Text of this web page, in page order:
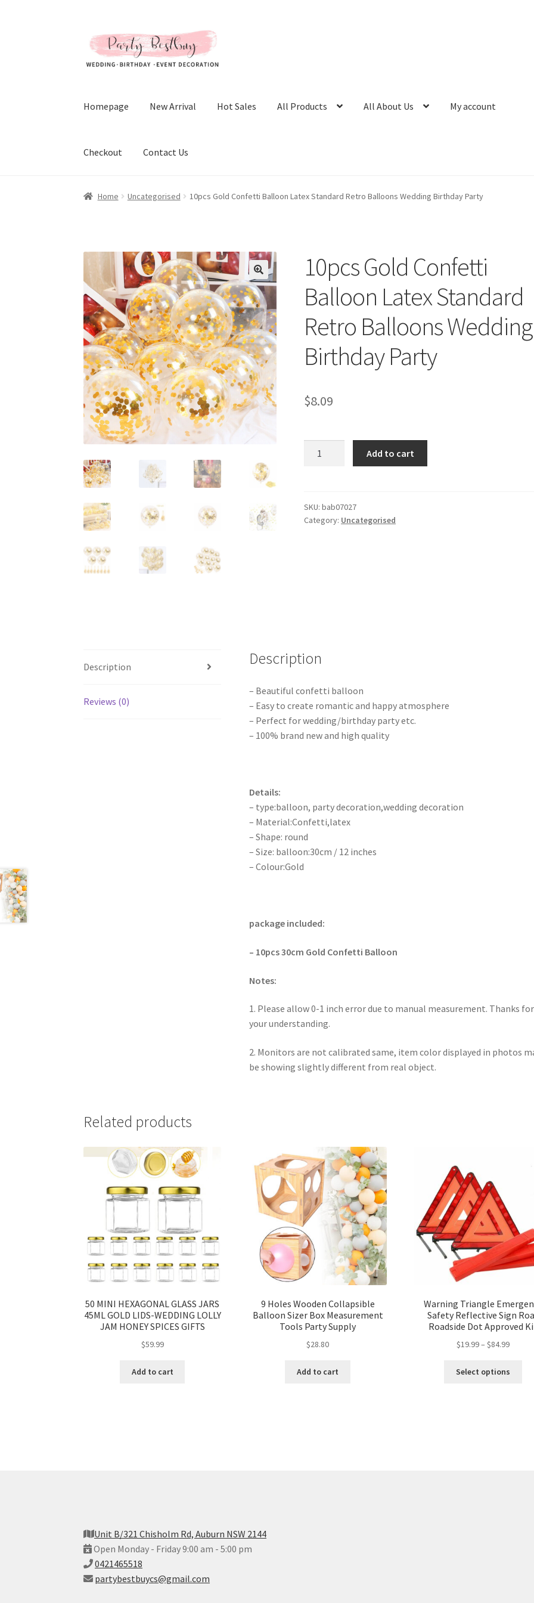
to
navigation
to
content
Homepage New Arrival Hot Sales All Products All About Us My account
Checkout Contact Us
Home Uncategorised 10pcs Gold Confetti Balloon Latex Standard Retro Balloons Wedding Birthday Party
10pcs Gold Confetti
Balloon Latex Standard
Retro Balloons Wedding
Birthday Party
$8.09
Latex
Standard
Add to cart
SKU:bab07027
Category: Uncategorised
Description
Reviews (0)
Description
– Beautiful confetti balloon
– Easy to create romantic and happy atmosphere
– Perfect for wedding/birthday party etc.
– 100% brand new and high quality
Details:
– type:balloon, party decoration,wedding decoration
– Material:Confetti,latex
– Shape: round
– Size: balloon:30cm / 12 inches
– Colour:Gold
package included:
– 10pcs30cm Gold Confetti Balloon
Notes:
1. Please allow 0-1 inch error due to manual measurement. Thanks for
your understanding.
2. Monitors are not calibrated same, item color displayed in photos
be showing slightly different from real object.
Related products
50 MINI HEXAGONAL GLASS JARS
45ML GOLD LIDS-WEDDING LOLLY
JAM HONEY SPICES GIFTS
$59.99
Add to cart
9 Holes Wooden Collapsible
Balloon Sizer Box Measurement
Tools Party Supply
$28.80
Add to cart
Warning Triangle
Safety Reflective Sign
Roadside Dot Approved
$19.99–$84.99
Select options
Unit B/321 Chisholm Rd, Auburn NSW 2144
Open Monday - Friday 9:00 am - 5:00 pm
0421465518
partybestbuycs@gmail.com